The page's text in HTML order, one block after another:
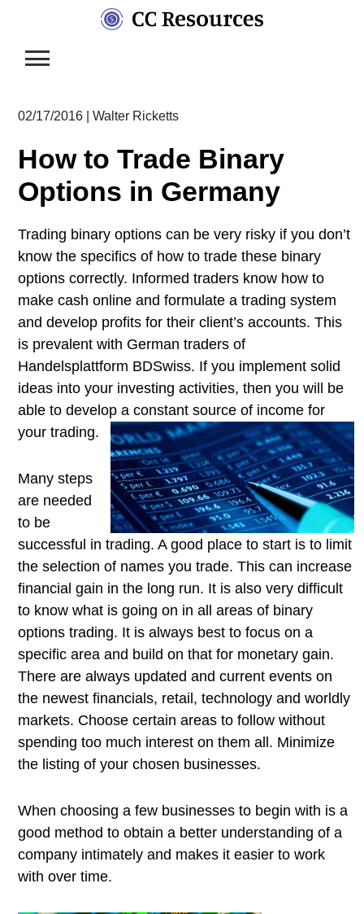
content
02/17/2016 Walter Ricketts
How to Trade Binary
Options in Germany
Trading binary options can be very risky if you don’t
know the specifics of how to trade these binary
options correctly. Informed traders know how to
make cash online and formulate a trading system
and develop profits for their client’s accounts. This
is prevalent with German traders of
Handelsplattform BDSwiss. If you implement solid
ideas into your investing activities, then you will be
able to develop a constant source of income for
your trading.
Many steps
are needed
to be
successful in trading. A good place to start is to limit
the selection of names you trade. This can increase
financial gain in the long run. It is also very difficult
to know what is going on in all areas of binary
options trading. It is always best to focus on a
specific area and build on that for monetary gain.
There are always updated and current events on
the newest financials, retail, technology and worldly
markets. Choose certain areas to follow without
spending too much interest on them all. Minimize
the listing of your chosen businesses.
When choosing a few businesses to begin with is a
good method to obtain a better understanding of a
company intimately and makes it easier to work
with over time.